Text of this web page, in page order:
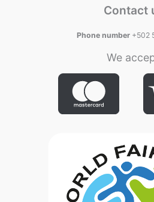
Contact
Phone number +502
We